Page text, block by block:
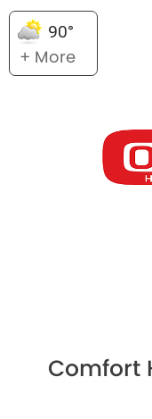
90°
+ More
Comfort